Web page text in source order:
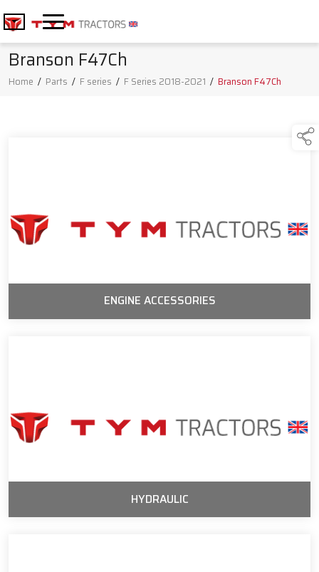
Branson F47Ch
Home / Parts / F series / F Series 2018-2021 / Branson F47Ch
ENGINE ACCESSORIES
HYDRAULIC